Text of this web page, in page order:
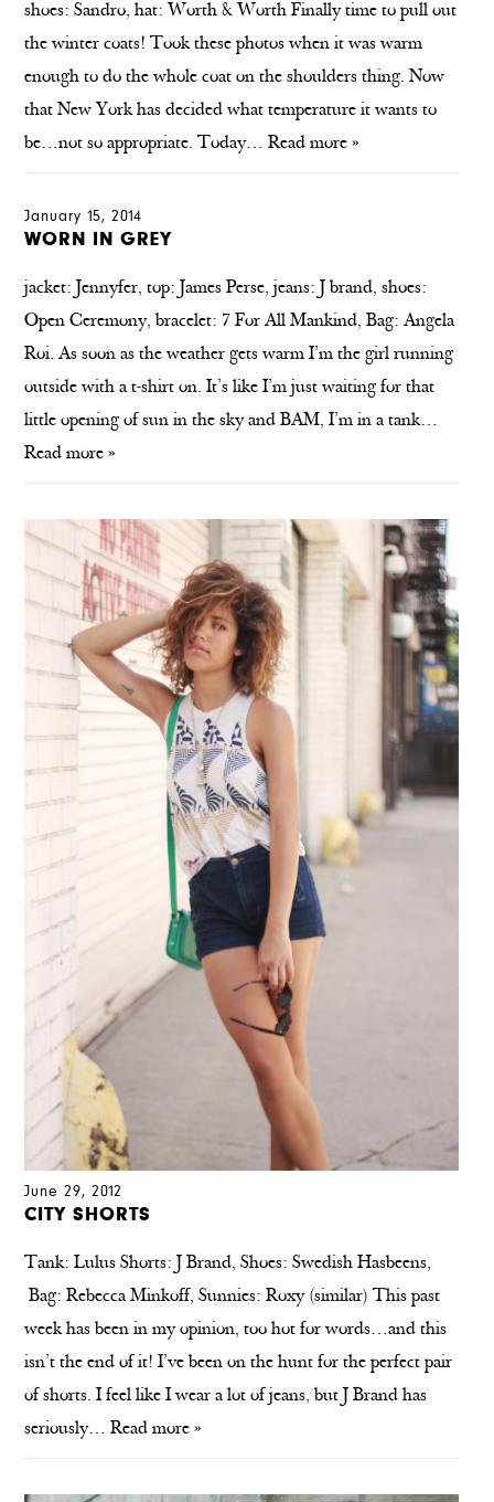
shoes: Sandro, hat: Worth & Worth Finally time to pull out
the winter coats! Took these photos when it was warm
enough to do the whole coat on the shoulders thing. Now
that New York has decided what temperature it wants to
be…not so appropriate. Today…Read more »
January 15, 2014
WORN IN GREY
jacket: Jennyfer, top: James Perse, jeans: J brand, shoes:
Open Ceremony, bracelet: 7 For All Mankind, Bag: Angela
Roi. As soon as the weather gets warm I’m the girl running
outside with a t-shirt on. It’s like I’m just waiting for that
little opening of sun in the sky and BAM, I’m in a tank…
Read more »
June 29, 2012
CITY SHORTS
Tank: Lulus Shorts: J Brand, Shoes: Swedish Hasbeens,
Bag: Rebecca Minkoff, Sunnies: Roxy (similar) This past
week has been in my opinion, too hot for words…and this
isn’t the end of it! I’ve been on the hunt for the perfect pair
of shorts. I feel like I wear a lot of jeans, but J Brand has
seriously…Read more »